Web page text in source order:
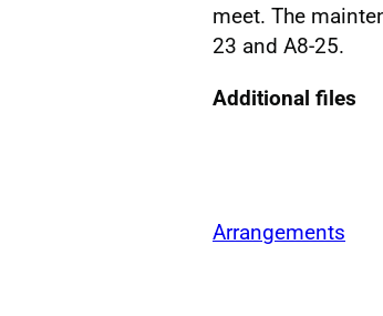
meet. The
23 and A8-25.
Additional files
Arrangements